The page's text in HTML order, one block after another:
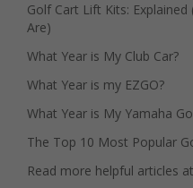
Golf Cart Lift Kits:
Are)
What Year is My Club Car?
What Year is my EZGO?
What Year is My Yamaha
The Top 10 Most Popular
Read more helpful articles